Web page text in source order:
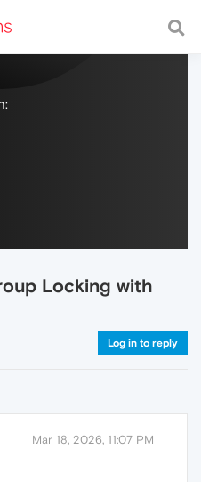
with a fast and
Locking with
Log in to reply
Mar 18, 2026, 11:07 PM